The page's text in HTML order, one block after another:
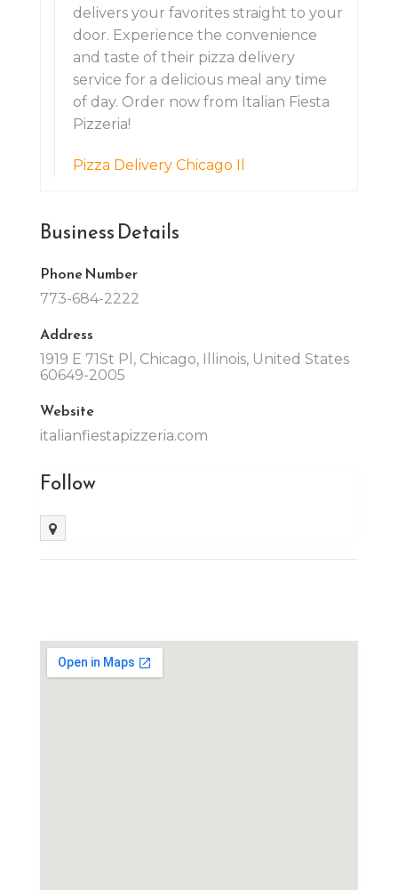
delivers your favorites straight to your
door. Experience the convenience
and taste of their pizza delivery
service for a delicious meal any time
of day. Order now from Italian Fiesta
Pizzeria!
Pizza Delivery Chicago Il
Business Details
Phone Number
773-684-2222
Address
1919 E 71St Pl, Chicago, Illinois, United States
60649-2005
Website
italianfiestapizzeria.com
Follow